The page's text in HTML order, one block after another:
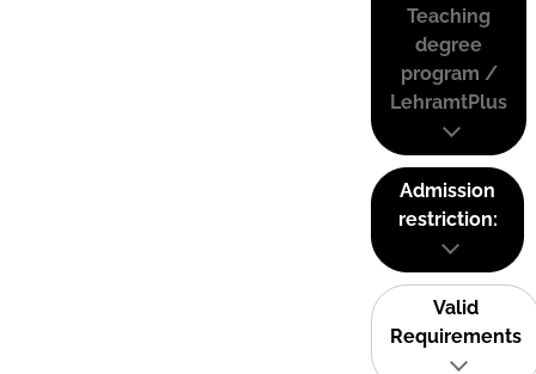
Teaching
degree
program /
LehramtPlus
Admission
restriction:
Valid
Requirements